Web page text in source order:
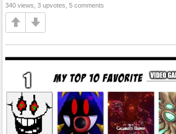
340 views, 3 upvotes, 5 comments